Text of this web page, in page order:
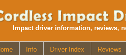
Impact driver information, reviews,
Info Driver Index Reviews